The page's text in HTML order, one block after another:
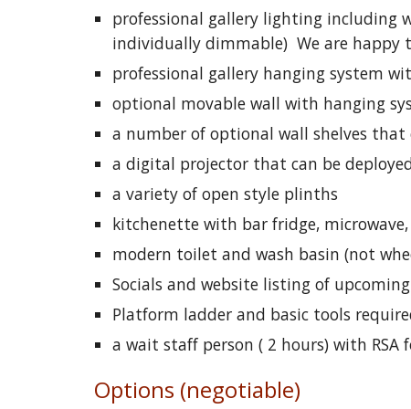
professional gallery lighting including
individually dimmable) We are
professional gallery hanging system
optional movable wall with hanging
a number of optional wall shelves
a digital projector that can be
a variety of open style plinths
kitchenette with bar fridge, microwave,
modern toilet and wash basin (not
Socials and website listing of
Platform ladder and basic tools
a wait staff person ( 2 hours) with RSA
Options (negotiable)